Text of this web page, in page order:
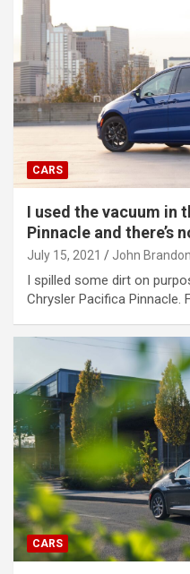
CARS
I used the vacuum in
Pinnacle and there’s
July 15, 2021 John Brandon
I spilled some dirt on
Chrysler Pacifica Pinnacle.
CARS